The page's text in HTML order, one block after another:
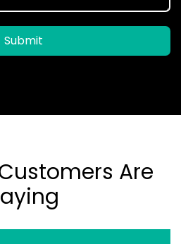
Submit
Are